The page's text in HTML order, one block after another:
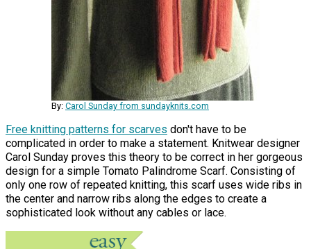
By: Carol Sunday from sundayknits.com
Free knitting patterns for scarves don't have to be
complicated in order to make a statement. Knitwear designer
Carol Sunday proves this theory to be correct in her gorgeous
design for a simple Tomato Palindrome Scarf. Consisting of
only one row of repeated knitting, this scarf uses wide ribs in
the center and narrow ribs along the edges to create a
sophisticated look without any cables or lace.